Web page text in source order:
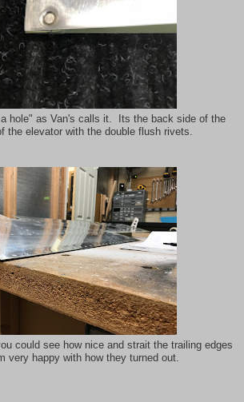
a hole" as Van's calls it. Its the back side of the
the elevator with the double flush rivets.
could see how nice and strait the trailing edges
very happy with how they turned out.